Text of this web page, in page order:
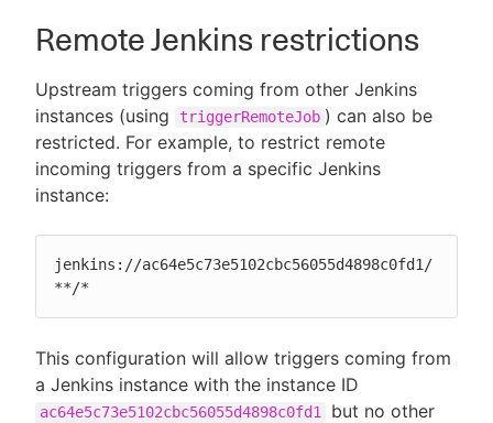
Remote Jenkins restrictions
Upstream triggers coming from other Jenkins
instances (using
triggerRemoteJob ) can also be
restricted. For example, to restrict remote
incoming triggers from a specific Jenkins
instance:
jenkins://ac64e5c73e5102cbc56055d4898c0fd1/
**/*
This configuration will allow triggers coming from
a Jenkins instance with the instance ID
ac64e5c73e5102cbc56055d4898c0fd1
but no other